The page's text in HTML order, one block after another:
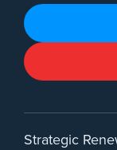
Strategic